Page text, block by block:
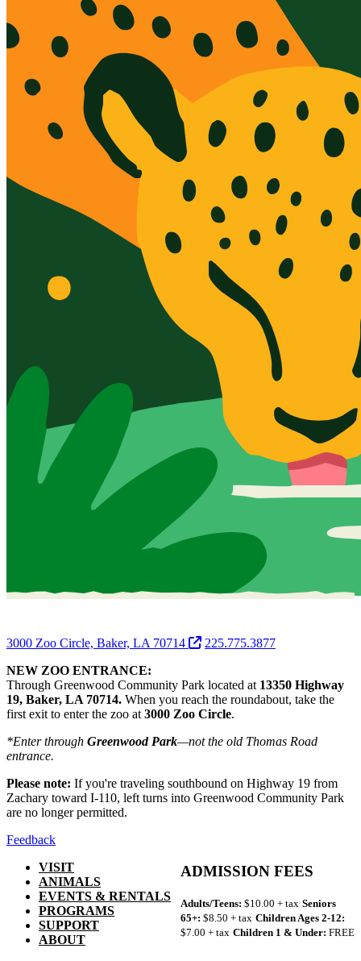
3000 Zoo Circle, Baker, LA 70714
225.775.3877
NEW ZOO ENTRANCE:
Through Greenwood Community Park located at 13350 Highway
19, Baker, LA 70714. When you reach the roundabout, take the
first exit to enter the zoo at3000 Zoo Circle.
*Enter through Greenwood Park—not the old Thomas Road
entrance.
Please note: If you're traveling southbound on Highway 19 from
Zachary toward I-110, left turns into Greenwood Community Park
are no longer permitted.
Feedback
VISIT
ANIMALS
EVENTS & RENTALS
PROGRAMS
SUPPORT
ABOUT
ADMISSION FEES
Adults/Teens: $10.00 + tax Seniors
65+: $8.50 + tax Children Ages 2-12:
$7.00 + tax Children 1 & Under: FREE